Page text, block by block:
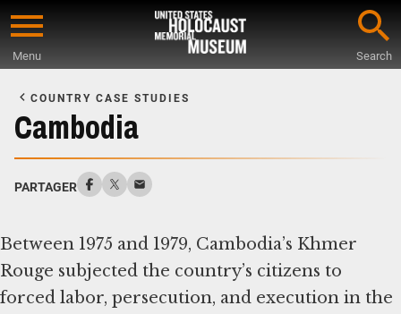
Skip
content
Menu Search
Main
Content
COUNTRY CASE STUDIES
Cambodia
PARTAGER
Between 1975 and 1979, Cambodia’s Khmer
Rouge subjected the country’s citizens to
forced labor, persecution, and execution in the